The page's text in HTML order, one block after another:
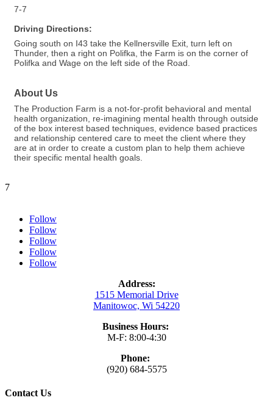
7-7
Driving Directions:
Going south on I43 take the Kellnersville Exit, turn left on
Thunder, then a right on Polifka, the Farm is on the corner of
Polifka and Wage on the left side of the Road.
About Us
The Production Farm is a not-for-profit behavioral and mental
health organization, re-imagining mental health through outside
of the box interest based techniques, evidence based practices
and relationship centered care to meet the client where they
are at in order to create a custom plan to help them achieve
their specific mental health goals.
7
Follow
Follow
Follow
Follow
Follow
Address:
1515 Memorial Drive
Manitowoc, Wi 54220
Business Hours:
M-F: 8:00-4:30
Phone:
(920) 684-5575
Contact Us